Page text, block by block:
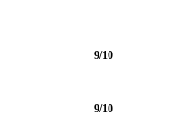
9/10
9/10